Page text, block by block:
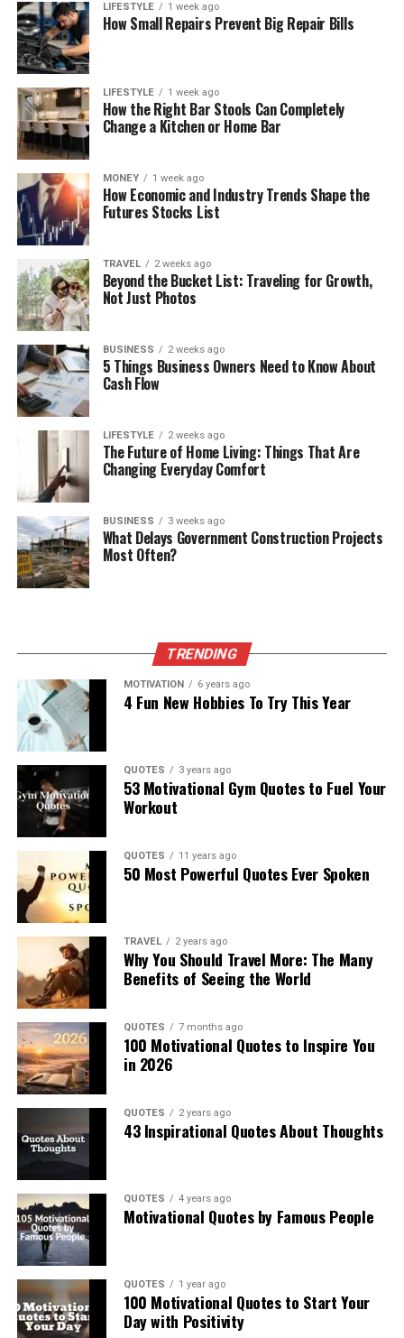
LIFESTYLE 1 week ago
How Small Repairs Prevent Big Repair Bills
LIFESTYLE 1 week ago
How the Right Bar Stools Can Completely
Change a Kitchen or Home Bar
MONEY 1 week ago
How Economic and Industry Trends Shape the
Futures Stocks List
TRAVEL 2 weeks ago
Beyond the Bucket List: Traveling for Growth,
Not Just Photos
BUSINESS 2 weeks ago
5 Things Business Owners Need to Know About
Cash Flow
LIFESTYLE 2 weeks ago
The Future of Home Living: Things That Are
Changing Everyday Comfort
BUSINESS 3 weeks ago
What Delays Government Construction Projects
Most Often?
TRENDING
MOTIVATION 6 years ago
4 Fun New Hobbies To Try This Year
QUOTES 3 years ago
53 Motivational Gym Quotes to Fuel Your
Workout
QUOTES 11 years ago
50 Most Powerful Quotes Ever Spoken
TRAVEL 2 years ago
Why You Should Travel More: The Many
Benefits of Seeing the World
QUOTES 7 months ago
100 Motivational Quotes to Inspire You
in 2026
QUOTES 2 years ago
43 Inspirational Quotes About Thoughts
QUOTES 4 years ago
Motivational Quotes by Famous People
QUOTES 1 year ago
100 Motivational Quotes to Start Your
Day with Positivity